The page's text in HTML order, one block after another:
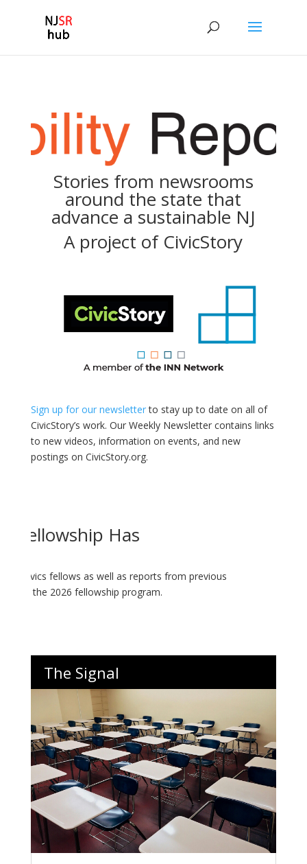
Stories from newsrooms
around the state that
advance a sustainable NJ
A project of CivicStory
Sign up for our newsletterto stay up to date on all of
CivicStory’s work. Our Weekly Newsletter contains links
to new videos, information on events, and new
postings on CivicStory.org.
Fellowship Has
Civics fellows as well as reports from previous
on the 2026 fellowship program.
The Signal